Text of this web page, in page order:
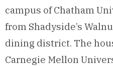
campus of Chatham
from Shadyside’s
dining district. The
Carnegie Mellon